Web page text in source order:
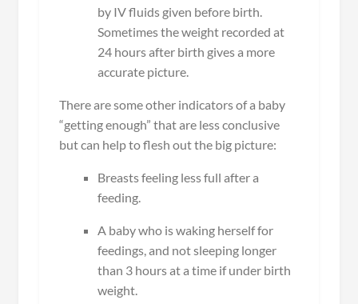
by IV fluids given before birth.
Sometimes the weight recorded at
24 hours after birth gives a more
accurate picture.
There are some other indicators of a baby
“getting enough” that are less conclusive
but can help to flesh out the big picture:
Breasts feeling less full after a
feeding.
A baby who is waking herself for
feedings, and not sleeping longer
than 3 hours at a time if under birth
weight.